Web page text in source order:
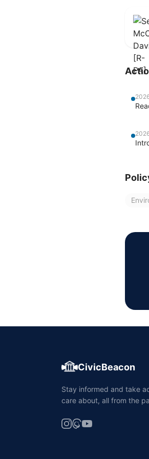
CivicBeacon
Stay informed and take
care about, all from the